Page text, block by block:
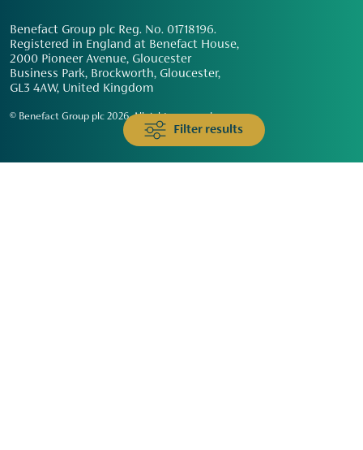
Filter results
Benefact Group plc Reg. No. 01718196.
Registered in England at Benefact House,
2000 Pioneer Avenue, Gloucester
Business Park, Brockworth, Gloucester,
GL3 4AW, United Kingdom
© Benefact Group plc 2026. All rights reserved